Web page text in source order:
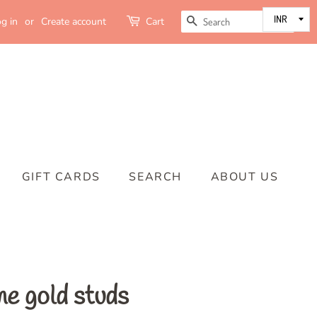
in or Create account Cart SEARCH
GIFT CARDS SEARCH ABOUT US
gold studs